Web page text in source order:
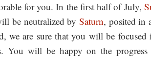
for you. In the first half of July,
be neutralized by Saturn, posited in
we are sure that you will be
You will be happy on the